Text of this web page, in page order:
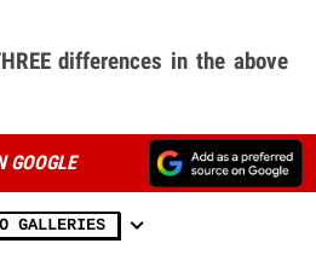
differences in the above
GOOGLE
GALLERIES